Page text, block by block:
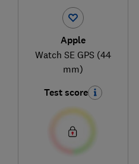
Apple
Watch SE GPS (44
mm)
Test score